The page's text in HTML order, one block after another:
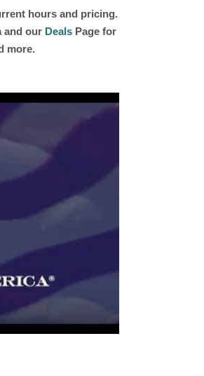
hours and pricing.
and our Deals Page for
more.